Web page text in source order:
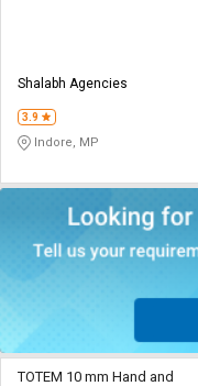
Shalabh Agencies
3.9
Indore, MP
TOTEM 10 mm Hand and